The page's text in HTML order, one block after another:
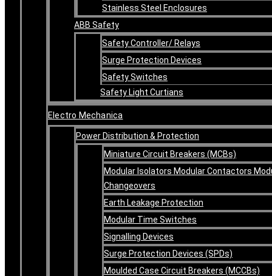
Stainless Steel Enclosures
ABB Safety
Safety Controller/ Relays
Surge Protection Devices
Safety Switches
Safety Light Curtians
Electro Mechanica
Power Distribution & Protection
Miniature Circuit Breakers (MCBs)
Modular Isolators Modular Contactors
Changeovers
Earth Leakage Protection
Modular Time Switches
Signalling Devices
Surge Protection Devices (SPDs)
Moulded Case Circuit Breakers (MCCBs)